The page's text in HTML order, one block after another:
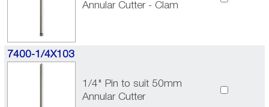
Annular Cutter - Clam
7400-1/4X103
1/4" Pin to suit 50mm
Annular Cutter